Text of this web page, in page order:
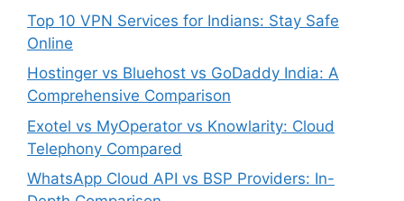
Top 10 VPN Services for Indians: Stay Safe
Online
Hostinger vs Bluehost vs GoDaddy India: A
Comprehensive Comparison
Exotel vs MyOperator vs Knowlarity: Cloud
Telephony Compared
WhatsApp Cloud API vs BSP Providers: In-